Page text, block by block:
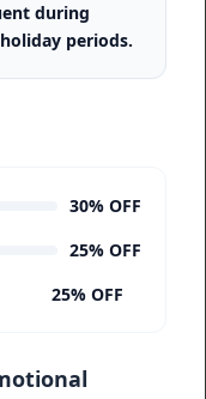
during
periods.
30% OFF
25% OFF
25% OFF